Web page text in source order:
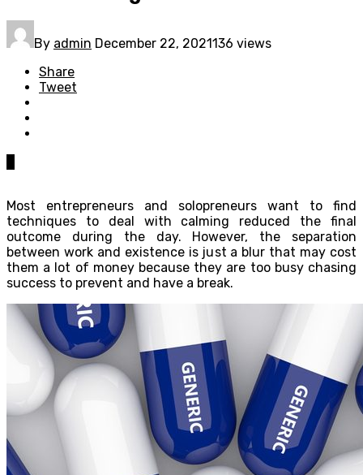
By admin December 22, 2021136 views
Share
Tweet
Most entrepreneurs and solopreneurs want to find
techniques to deal with calming reduced the final
outcome during the day. However, the separation
between work and existence is just a blur that may cost
them a lot of money because they are too busy chasing
success to prevent and have a break.